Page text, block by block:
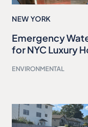
NEW YORK
Emergency
for NYC Luxury
ENVIRONMENTAL